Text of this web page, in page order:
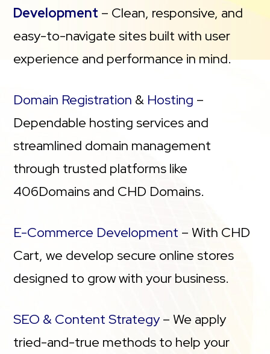
Development – Clean, responsive, and
easy-to-navigate sites built with user
experience and performance in mind.
Domain Registration & Hosting –
Dependable hosting services and
streamlined domain management
through trusted platforms like
406Domains and CHD Domains.
E-Commerce Development – With CHD
Cart, we develop secure online stores
designed to grow with your business.
SEO & Content Strategy– We apply
tried-and-true methods to help your